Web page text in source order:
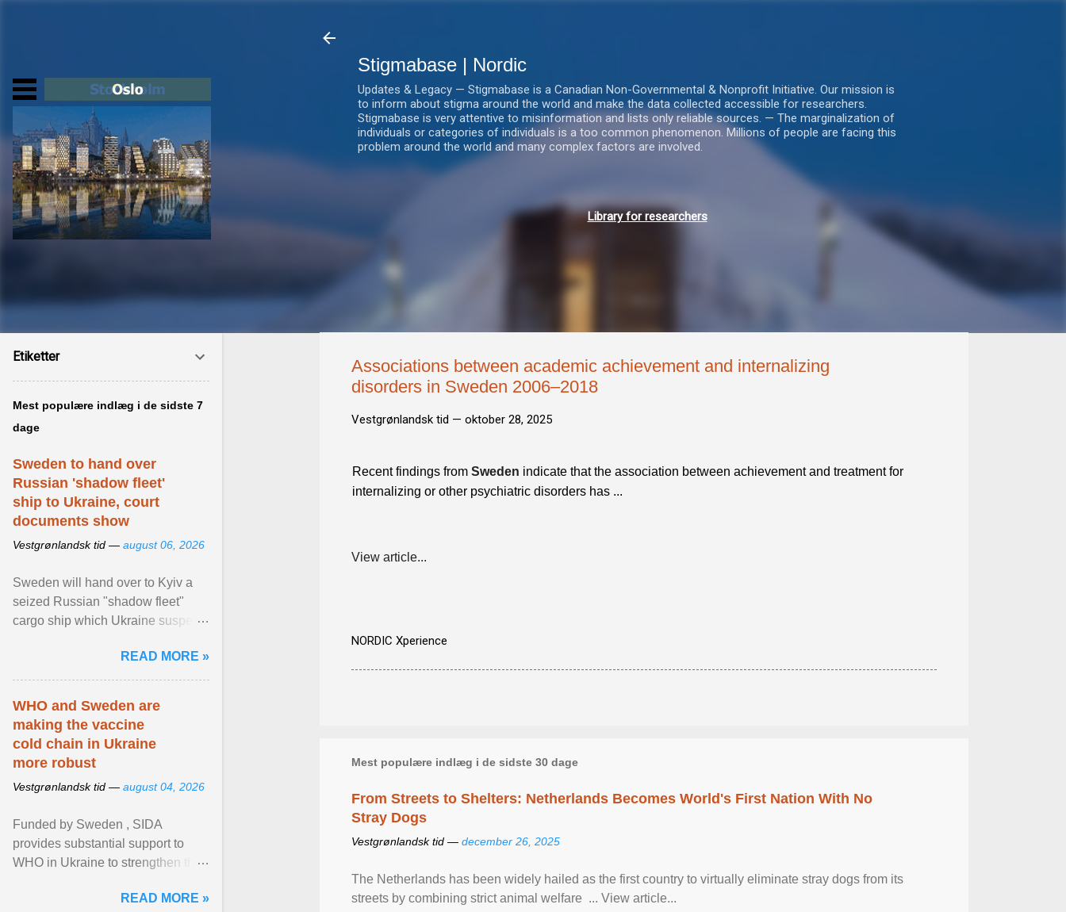
Stigmabase | Nordic
Updates & Legacy — Stigmabase is a Canadian Non-Governmental & Nonprofit Initiative. Our mission is
to inform about stigma around the world and make the data collected accessible for researchers.
Stigmabase is very attentive to misinformation and lists only reliable sources. — The marginalization of
individuals or categories of individuals is a too common phenomenon. Millions of people are facing this
problem around the world and many complex factors are involved.
Library for researchers
Associations between academic achievement and internalizing
disorders in Sweden 2006–2018
Vestgrønlandsk tid — oktober 28, 2025
Recent findings from Sweden indicate that the association between achievement and treatment for
internalizing or other psychiatric disorders has ...
View article...
NORDIC Xperience
Mest populære indlæg i de sidste 30 dage
From Streets to Shelters: Netherlands Becomes World's First Nation With No
Stray Dogs
Vestgrønlandsk tid — december 26, 2025
The Netherlands has been widely hailed as the first country to virtually eliminate stray dogs from its
streets by combining strict animal welfare ... View article...
Etiketter
Mest populære indlæg i de sidste 7
dage
Sweden to hand over
Russian 'shadow fleet'
ship to Ukraine, court
documents show
Vestgrønlandsk tid — august 06, 2026
Sweden will hand over to Kyiv a
seized Russian "shadow fleet"
cargo ship which Ukraine suspects
occupied ... View article...READ MORE »
WHO and Sweden are
making the vaccine
cold chain in Ukraine
more robust
Vestgrønlandsk tid — august 04, 2026
Funded by Sweden , SIDA
provides substantial support to
WHO in Ukraine to strengthen the
diseases, ensure a safe ... View
READ MORE »